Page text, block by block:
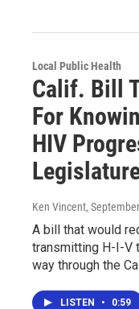
Local Public Health
Calif. Bill
For
HIV
Ken Vincent,
A bill that would
transmitting H-I-V
way through the
LISTEN • 0:59